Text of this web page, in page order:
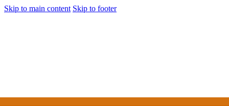
Skip to main content Skip to footer